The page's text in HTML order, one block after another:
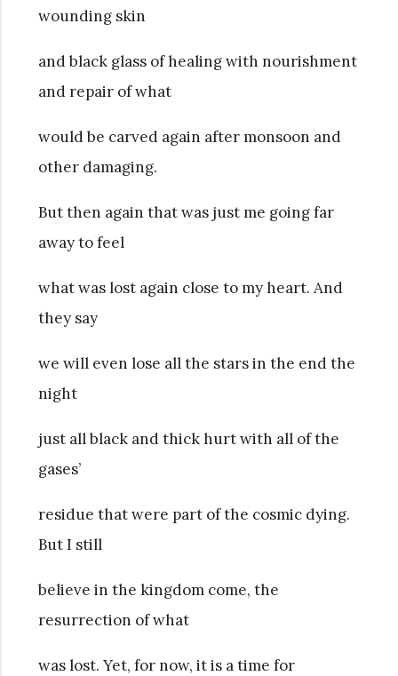
wounding skin
and black glass of healing with nourishment
and repair of what
would be carved again after monsoon and
other damaging.
But then again that was just me going far
away to feel
what was lost again close to my heart. And
they say
we will even lose all the stars in the end the
night
just all black and thick hurt with all of the
gases’
residue that were part of the cosmic dying.
But I still
believe in the kingdom come, the
resurrection of what
was lost. Yet, for now, it is a time for